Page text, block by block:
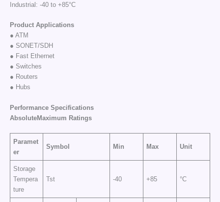
Industrial: -40 to +85°C
Product Applications
● ATM
● SONET/SDH
● Fast Ethernet
● Switches
● Routers
● Hubs
Performance Specifications
AbsoluteMaximum Ratings
Paramet
er
Symbol Min Max Unit
Storage
Tempera
ture
Tst -40 +85 °C